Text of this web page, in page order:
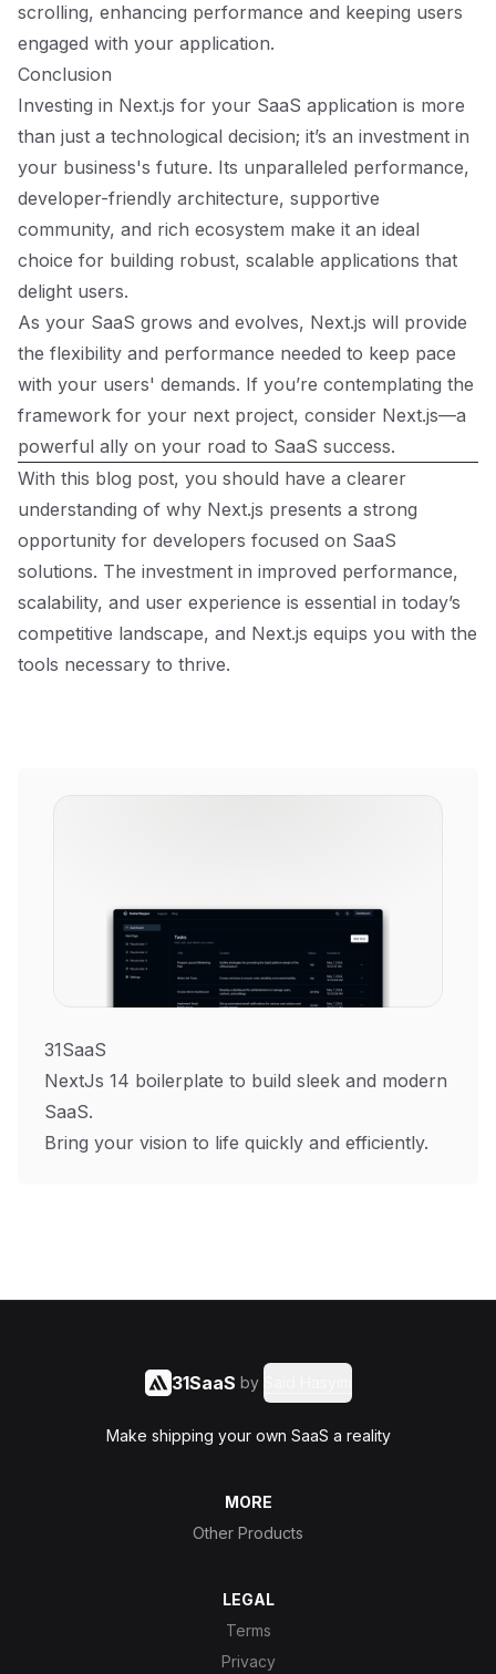
scrolling, enhancing performance and keeping users
engaged with your application.
Conclusion
Investing in Next.js for your SaaS application is more
than just a technological decision; it’s an investment in
your business's future. Its unparalleled performance,
developer-friendly architecture, supportive
community, and rich ecosystem make it an ideal
choice for building robust, scalable applications that
delight users.
As your SaaS grows and evolves, Next.js will provide
the flexibility and performance needed to keep pace
with your users' demands. If you’re contemplating the
framework for your next project, consider Next.js—a
powerful ally on your road to SaaS success.
With this blog post, you should have a clearer
understanding of why Next.js presents a strong
opportunity for developers focused on SaaS
solutions. The investment in improved performance,
scalability, and user experience is essential in today’s
competitive landscape, and Next.js equips you with the
tools necessary to thrive.
31SaaS
NextJs 14 boilerplate to build sleek and modern
SaaS.
Bring your vision to life quickly and efficiently.
31SaaS by
Make shipping your own SaaS a reality
MORE
Other Products
LEGAL
Terms
Privacy